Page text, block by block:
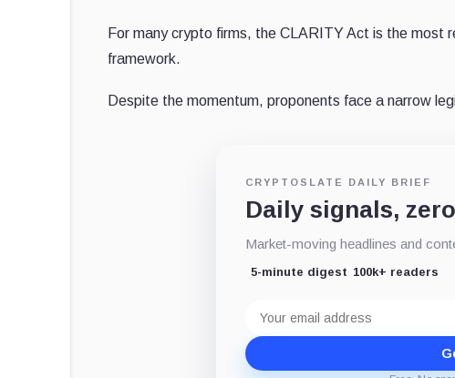
For many crypto firms, the CLARITY Act is the
framework.
Despite the momentum, proponents face a narrow
CRYPTOSLATE DAILY BRIEF
Daily signals,
Market-moving headlines and
5-minute digest 100k+ readers
address